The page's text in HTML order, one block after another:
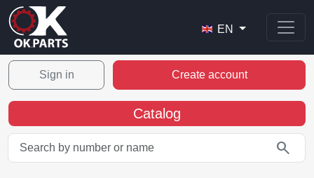
EN
Sign in Create account
Catalog
search